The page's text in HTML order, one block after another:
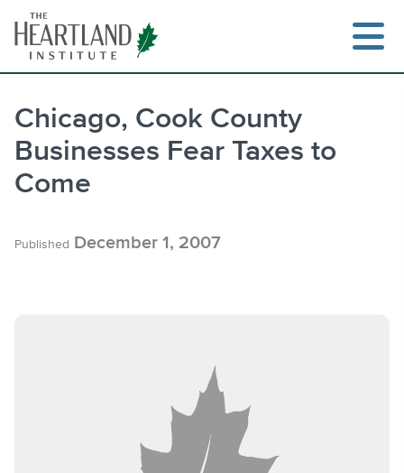
content
Chicago, Cook County
Businesses Fear Taxes to
Come
Published December 1, 2007